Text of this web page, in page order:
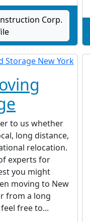
Corp.
to us whether
long distance,
relocation.
experts for
you might
moving to New
from a long
free to...